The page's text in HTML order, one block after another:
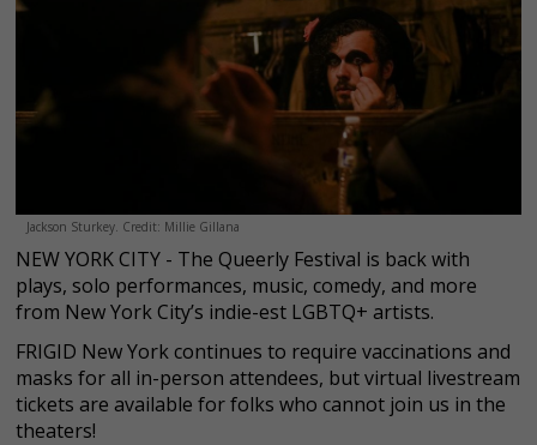
Jackson Sturkey. Credit: Millie Gillana
NEW YORK CITY - The Queerly Festival is back with
plays, solo performances, music, comedy, and more
from New York City’s indie-est LGBTQ+ artists.
FRIGID New York continues to require vaccinations and
masks for all in-person attendees, but virtual livestream
tickets are available for folks who cannot join us in the
theaters!